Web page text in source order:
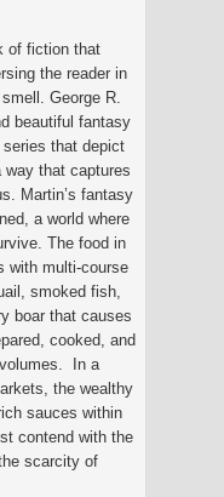
of fiction that
the reader in
George R.
beautiful fantasy
series that depict
that captures
Martin’s fantasy
a world where
The food in
with multi-course
smoked fish,
boar that causes
cooked, and
In a
the wealthy
sauces within
contend with the
scarcity of